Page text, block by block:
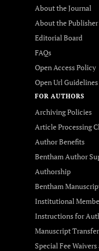
About the Journal
About the Publisher
Editorial Board
FAQs
Open Access Policy
Open Url Guidelines
FOR AUTHORS
Archiving Policies
Article Processing
Author Benefits
Bentham Author
Authorship
Bentham
Institutional
Instructions for
Manuscript
Special Fee